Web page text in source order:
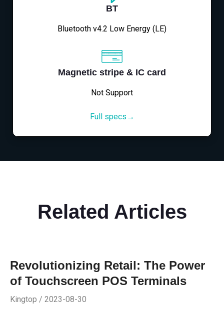
BT
Bluetooth v4.2 Low Energy (LE)
Magnetic stripe & IC card
Not Support
Full specs→
Related Articles
Revolutionizing Retail: The Power
of Touchscreen POS Terminals
Kingtop / 2023-08-30